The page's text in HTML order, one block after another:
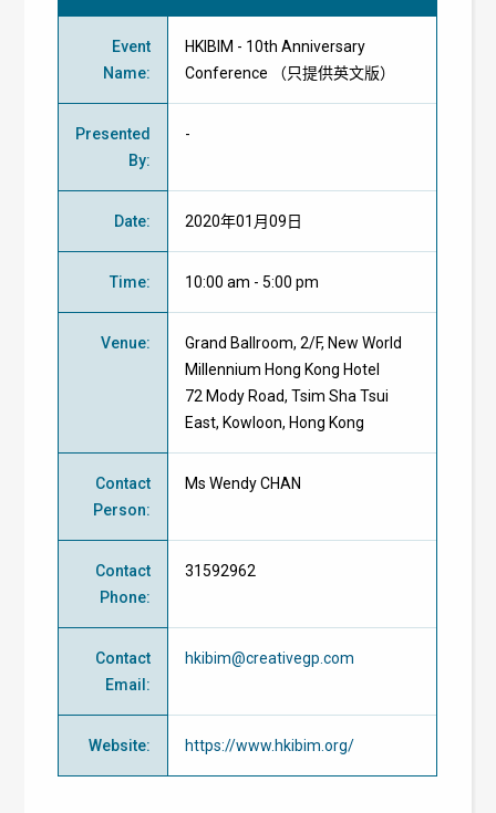
Event
Name:
HKIBIM - 10th Anniversary
Conference （只提供英文版）
Presented
By:
-
Date: 2020年01月09日
Time: 10:00 am - 5:00 pm
Venue:
Grand Ballroom, 2/F, New World
Millennium Hong Kong Hotel
72 Mody Road, Tsim Sha Tsui
East, Kowloon, Hong Kong
Contact
Person:
Ms Wendy CHAN
Contact
Phone:
31592962
Contact
Email :
hkibim@creativegp.com
Website: https://www.hkibim.org/